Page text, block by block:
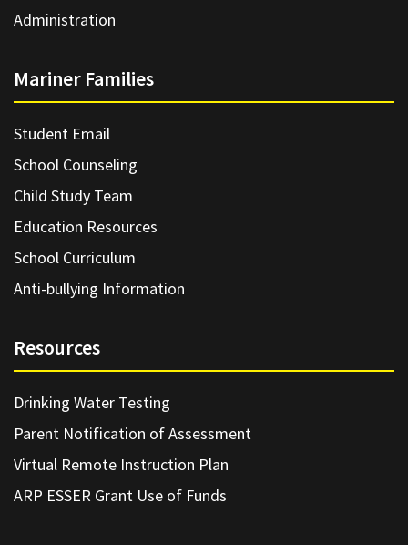
Administration
Mariner Families
Student Email
School Counseling
Child Study Team
Education Resources
School Curriculum
Anti-bullying Information
Resources
Drinking Water Testing
Parent Notification of Assessment
Virtual Remote Instruction Plan
ARP ESSER Grant Use of Funds